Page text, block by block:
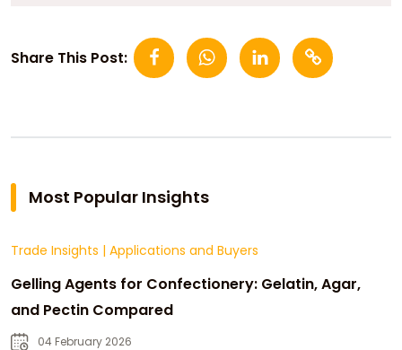
Share This Post:
Most Popular Insights
Trade Insights | Applications and Buyers
Gelling Agents for Confectionery: Gelatin, Agar,
and Pectin Compared
04 February 2026